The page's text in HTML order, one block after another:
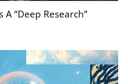
“Deep Research”